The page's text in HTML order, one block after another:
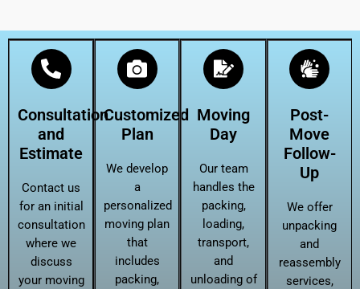
Consultation
and
Estimate
Contact us
for an initial
consultation
where we
discuss
your moving
Customized
Plan
We develop
a
personalized
moving plan
that
includes
packing,
Moving
Day
Our team
handles the
packing,
loading,
transport,
and
unloading of
Post-
Move
Follow-
Up
We offer
unpacking
and
reassembly
services,